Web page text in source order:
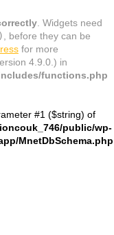
. Widgets need
, before they can be
for more
4.9.0.) in
functions.php
#1 ($string) of
public/wp-
MnetDbSchema.php